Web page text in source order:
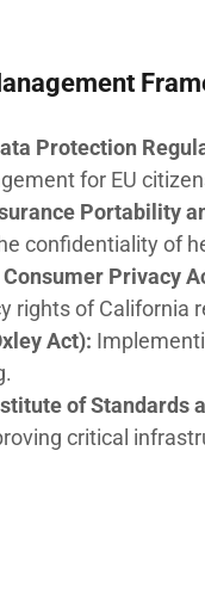
Protection
for EU
Portability
confidentiality of
Privacy
rights of California
Act):
of Standards
critical